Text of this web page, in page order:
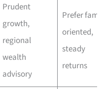
Prudent
growth,
regional
wealth
advisory
Prefer
oriented,
steady
returns